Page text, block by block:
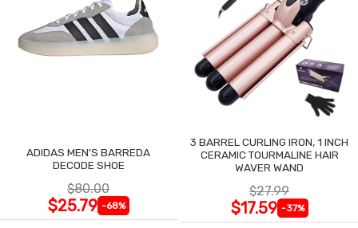
ADIDAS MEN'S BARREDA
DECODE SHOE
$80.00
$25.79 -68%
3 BARREL CURLING IRON, 1 INCH
CERAMIC TOURMALINE HAIR
WAVER WAND
$27.99
$17.59 -37%